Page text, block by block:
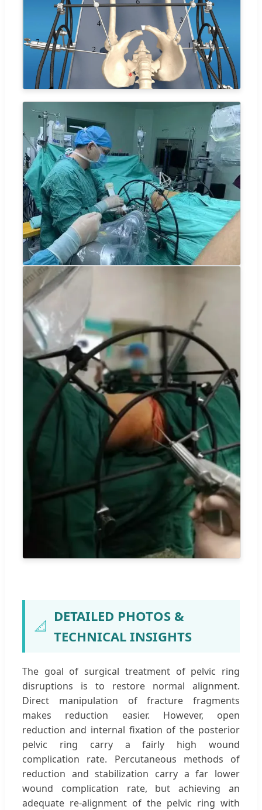
📐
DETAILED PHOTOS &
TECHNICAL INSIGHTS
The goal of surgical treatment of pelvic ring
disruptions is to restore normal alignment.
Direct manipulation of fracture fragments
makes reduction easier. However, open
reduction and internal fixation of the posterior
pelvic ring carry a fairly high wound
complication rate. Percutaneous methods of
reduction and stabilization carry a far lower
wound complication rate, but achieving an
adequate re-alignment of the pelvic ring with